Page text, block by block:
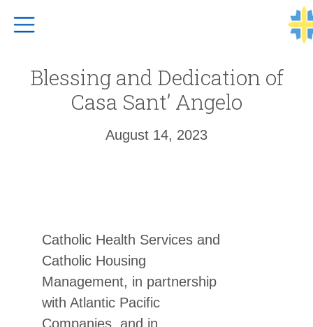
Top Navigation
Blessing and Dedication of
Casa Sant’ Angelo
August 14, 2023
Catholic Health Services and
Catholic Housing
Management, in partnership
with Atlantic Pacific
Companies, and in